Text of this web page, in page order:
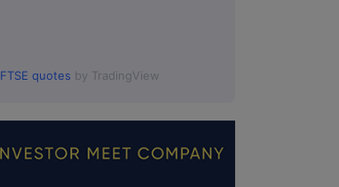
FTSE quotes by TradingView